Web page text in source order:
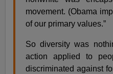
movement. (Obama
of our primary values.”
So diversity was
action applied to
discriminated against